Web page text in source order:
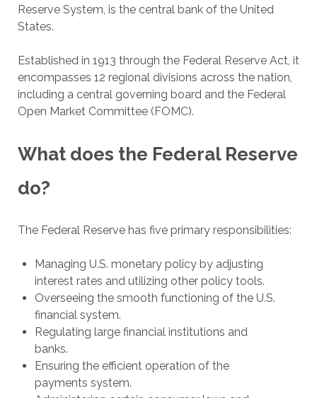
Reserve System, is the central bank of the United
States.
Established in 1913 through the Federal Reserve Act, it
encompasses 12 regional divisions across the nation,
including a central governing board and the Federal
Open Market Committee (FOMC).
What does the Federal Reserve
do?
The Federal Reserve has five primary responsibilities:
Managing U.S. monetary policy by adjusting
interest rates and utilizing other policy tools.
Overseeing the smooth functioning of the U.S.
financial system.
Regulating large financial institutions and
banks.
Ensuring the efficient operation of the
payments system.